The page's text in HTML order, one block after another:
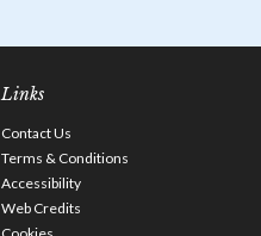
Links
Contact Us
Terms & Conditions
Accessibility
Web Credits